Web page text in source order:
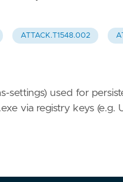
ATTACK.T1548.002
settings) used for
via registry keys (e.g.